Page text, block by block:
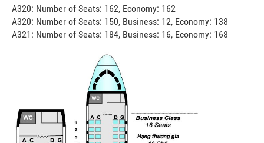
A320: Number of Seats: 162, Economy: 162
A320: Number of Seats: 150, Business: 12, Economy: 138
A321: Number of Seats: 184, Business: 16, Economy: 168